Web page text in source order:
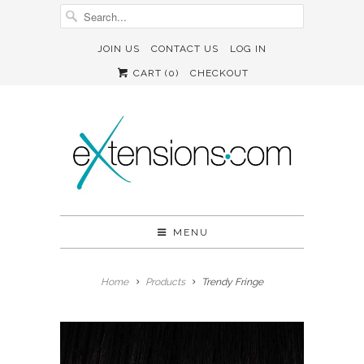
JOIN US CONTACT US LOG IN
CART (0) CHECKOUT
MENU
Home Products Trendy Fringe